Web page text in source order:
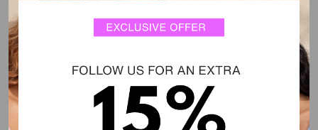
feel-good fits, now for less.
DISCOVER